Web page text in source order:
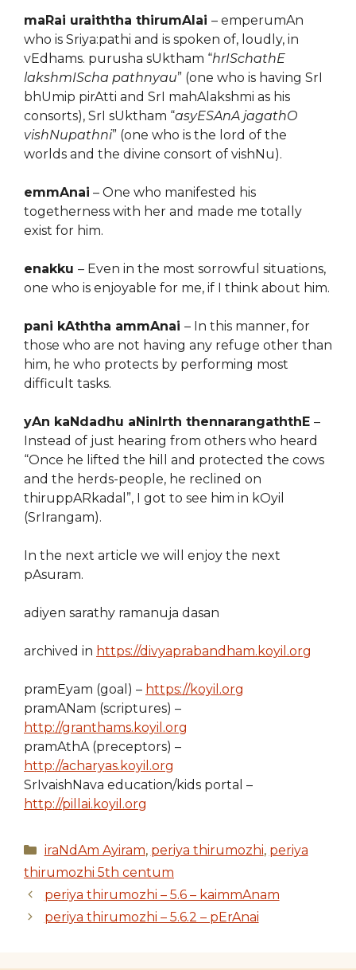
maRai uraiththa thirumAlai – emperumAn
who is Sriya:pathi and is spoken of, loudly, in
vEdhams. purusha sUktham “hrISchathE
lakshmIScha pathnyau” (one who is having SrI
bhUmip pirAtti and SrI mahAlakshmi as his
consorts), SrI sUktham “asyESAnA jagathO
vishNupathni” (one who is the lord of the
worlds and the divine consort of vishNu).
emmAnai – One who manifested his
togetherness with her and made me totally
exist for him.
enakku – Even in the most sorrowful situations,
one who is enjoyable for me, if I think about him.
pani kAththa ammAnai – In this manner, for
those who are not having any refuge other than
him, he who protects by performing most
difficult tasks.
yAn kaNdadhu aNinIrth thennarangaththE –
Instead of just hearing from others who heard
“Once he lifted the hill and protected the cows
and the herds-people, he reclined on
thiruppARkadal”, I got to see him in kOyil
(SrIrangam).
In the next article we will enjoy the next
pAsuram.
adiyen sarathy ramanuja dasan
archived in https://divyaprabandham.koyil.org
pramEyam (goal) – https://koyil.org
pramANam (scriptures) –
http://granthams.koyil.org
pramAthA (preceptors) –
http://acharyas.koyil.org
SrIvaishNava education/kids portal –
http://pillai.koyil.org
Categories
iraNdAm Ayiram, periya thirumozhi, periya
thirumozhi 5th centum
periya thirumozhi – 5.6 – kaimmAnam
periya thirumozhi – 5.6.2 – pErAnai